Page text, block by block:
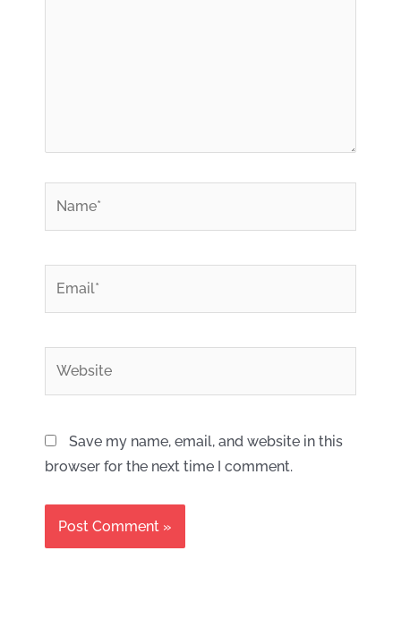
Save my name, email, and website in this
browser for the next time I comment.